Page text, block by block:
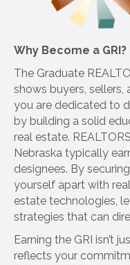
Why Become a GRI?
The Graduate
shows buyers,
you are dedicated to
by building a solid
real estate.
Nebraska typically
designees. By
yourself apart with
estate technologies,
strategies that can
Earning the GRI isn’t
reflects your